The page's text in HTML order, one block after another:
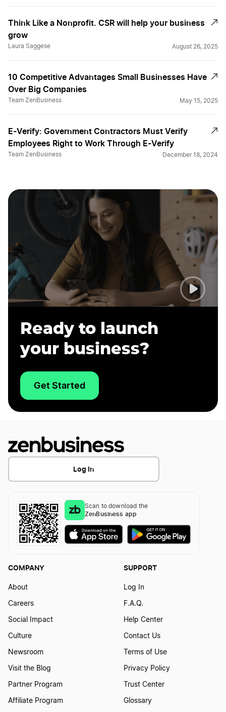
Think Like a Nonprofit. CSR will help your business
grow
Laura Saggese August 26, 2025
10 Competitive Advantages Small Businesses Have
Over Big Companies
Team ZenBusiness May 15, 2025
E-Verify: Government Contractors Must Verify
Employees Right to Work Through E-Verify
Team ZenBusiness December 18, 2024
Ready to launch
your business?
Get Started
Log In
Scan to download the
ZenBusiness app
COMPANY
About
Careers
Social Impact
Culture
Newsroom
Visit the Blog
Partner Program
Affiliate Program
SUPPORT
Log In
F.A.Q.
Help Center
Contact Us
Terms of Use
Privacy Policy
Trust Center
Glossary